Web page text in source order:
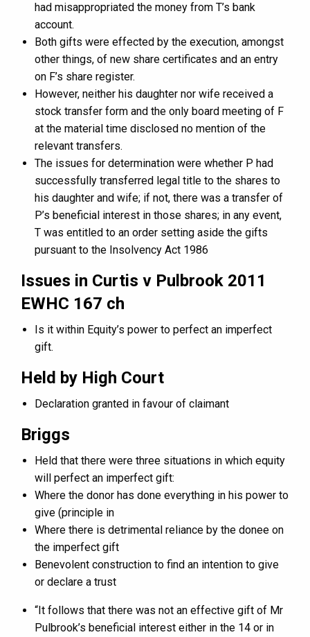
had misappropriated the money from T’s bank
account.
Both gifts were effected by the execution, amongst
other things, of new share certificates and an entry
on F’s share register.
However, neither his daughter nor wife received a
stock transfer form and the only board meeting of F
at the material time disclosed no mention of the
relevant transfers.
The issues for determination were whether P had
successfully transferred legal title to the shares to
his daughter and wife; if not, there was a transfer of
P’s beneficial interest in those shares; in any event,
T was entitled to an order setting aside the gifts
pursuant to the Insolvency Act 1986
Issues in Curtis v Pulbrook 2011
EWHC 167 ch
Is it within Equity’s power to perfect an imperfect
gift.
Held by High Court
Declaration granted in favour of claimant
Briggs
Held that there were three situations in which equity
will perfect an imperfect gift:
Where the donor has done everything in his power to
give (principle in
Where there is detrimental reliance by the donee on
the imperfect gift
Benevolent construction to find an intention to give
or declare a trust
“It follows that there was not an effective gift of Mr
Pulbrook’s beneficial interest either in the 14 or in